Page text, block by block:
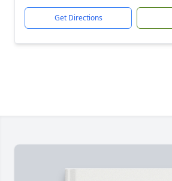
Get Directions